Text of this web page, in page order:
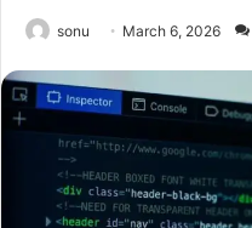
sonu March 6, 2026